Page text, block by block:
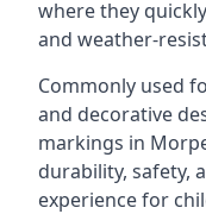
where they
and weather-
Commonly used
and decorative
markings in
durability, safety,
experience for